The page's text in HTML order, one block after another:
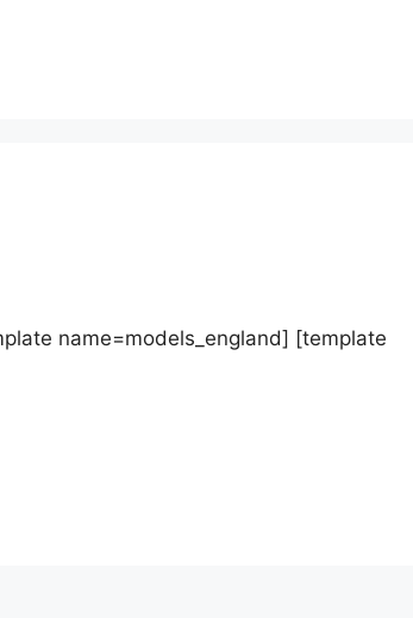
name=models_england] [template